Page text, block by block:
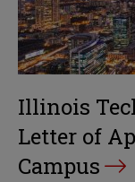
Illinois
Letter of
Campus